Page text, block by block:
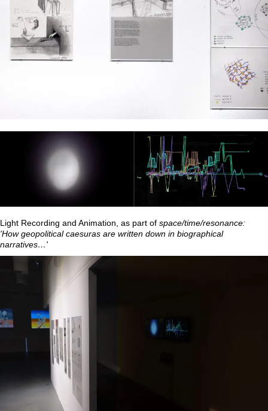
Light Recording and Animation, as part of space/time/resonance:
'How geopolitical caesuras are written down in biographical
narratives…'